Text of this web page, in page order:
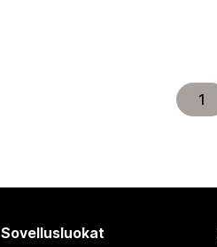
1
Sovellusluokat